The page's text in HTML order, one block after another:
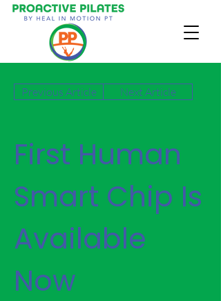
Next Article
Previous Article
First Human
Smart Chip Is
Available
Now